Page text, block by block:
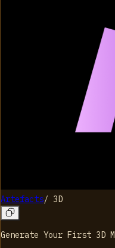
Artefacts/ 3D
Generate Your First 3D